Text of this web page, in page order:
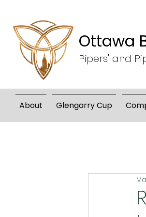
Ottawa
Pipers' and
About Glengarry Cup